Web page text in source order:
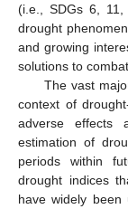
(i.e., SDGs 6,
drought
and growing
solutions to
The vast
context of
adverse effects
estimation of
periods within
drought indices
have widely